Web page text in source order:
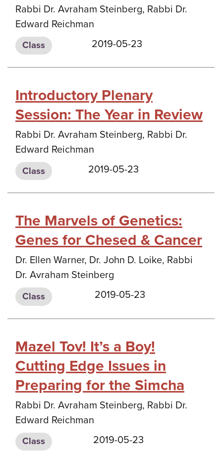
Rabbi Dr. Avraham Steinberg, Rabbi Dr.
Edward Reichman
Class 2019-05-23
Introductory Plenary
Session: The Year in Review
Rabbi Dr. Avraham Steinberg, Rabbi Dr.
Edward Reichman
Class 2019-05-23
The Marvels of Genetics:
Genes for Chesed & Cancer
Dr. Ellen Warner, Dr. John D. Loike, Rabbi
Dr. Avraham Steinberg
Class 2019-05-23
Mazel Tov! It’s a Boy!
Cutting Edge Issues in
Preparing for the Simcha
Rabbi Dr. Avraham Steinberg, Rabbi Dr.
Edward Reichman
Class 2019-05-23